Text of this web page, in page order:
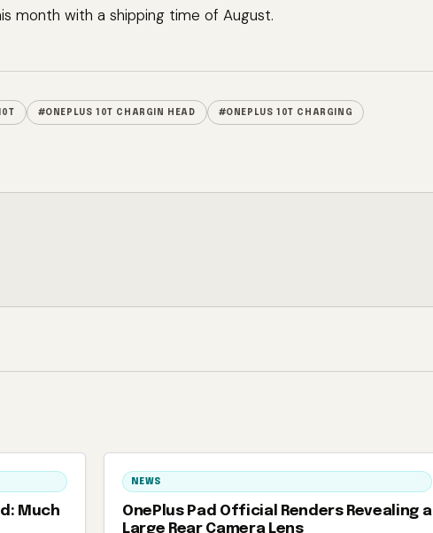
month with a shipping time of August.
#ONEPLUS 10T CHARGIN HEAD #ONEPLUS 10T CHARGING
Much
NEWS
OnePlus Pad Official Renders Revealing a
Large Rear Camera Lens